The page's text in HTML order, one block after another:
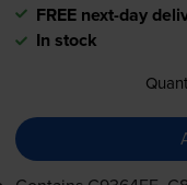
FREE next-day
In stock